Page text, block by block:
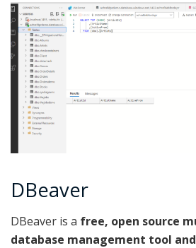
DBeaver
DBeaver is a free, open source
database management tool